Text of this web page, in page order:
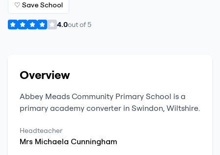
♡ Save School
4.0out of5
Overview
Abbey Meads Community Primary School is a
primary academy converter in Swindon, Wiltshire.
Headteacher
Mrs Michaela Cunningham